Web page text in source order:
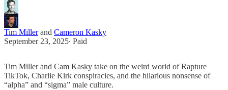
Tim Millerand Cameron Kasky
September 23, 2025∙ Paid
Tim Miller and Cam Kasky take on the weird world of Rapture
TikTok, Charlie Kirk conspiracies, and the hilarious nonsense of
“alpha” and “sigma” male culture.